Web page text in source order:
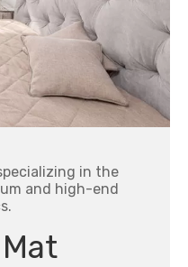
in the
and high-end